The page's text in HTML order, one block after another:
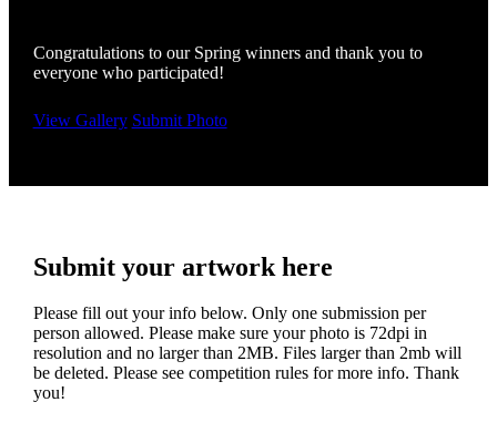
Congratulations to our Spring winners and thank you to
everyone who participated!
View Gallery Submit Photo
Submit your artwork here
Please fill out your info below. Only one submission per
person allowed. Please make sure your photo is 72dpi in
resolution and no larger than 2MB. Files larger than 2mb will
be deleted. Please see competition rules for more info. Thank
you!